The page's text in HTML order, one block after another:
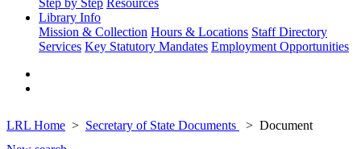
Step by Step Resources
Library Info
Mission & Collection Hours & Locations Staff Directory
Services Key Statutory Mandates Employment Opportunities
LRL Home Secretary of State Documents
Document